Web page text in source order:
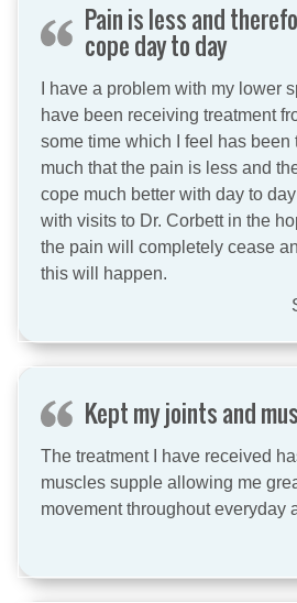
Pain is less and
cope day to day
I have a problem with my lower
have been receiving treatment
some time which I feel has been
much that the pain is less and
cope much better with day to
with visits to Dr. Corbett in the
the pain will completely cease
this will happen.
Kept my joints and
The treatment I have received
muscles supple allowing me
movement throughout everyday